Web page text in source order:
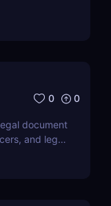
0 0
document
and legal